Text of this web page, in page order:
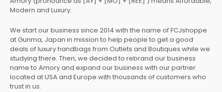
Modern and Luxury.
We start our business since 2014 with the name of FCJshoppe
at Gunma, Japan in mission to help people to get a good
deals of luxury handbags from Outlets and Boutiques while we
studying there. Then, we decided to rebrand our business
name to Amory and expand our business with our partner
located at USA and Europe with thousands of customers who
trust in us.